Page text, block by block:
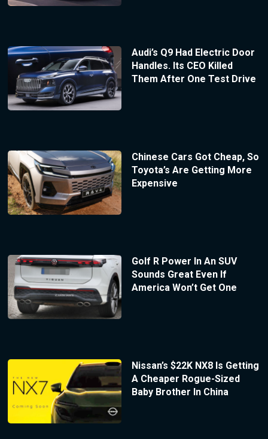
Audi’s Q9 Had Electric Door
Handles. Its CEO Killed
Them After One Test Drive
Chinese Cars Got Cheap, So
Toyota’s Are Getting More
Expensive
Golf R Power In An SUV
Sounds Great Even If
America Won’t Get One
Nissan’s $22K NX8 Is Getting
A Cheaper Rogue-Sized
Baby Brother In China